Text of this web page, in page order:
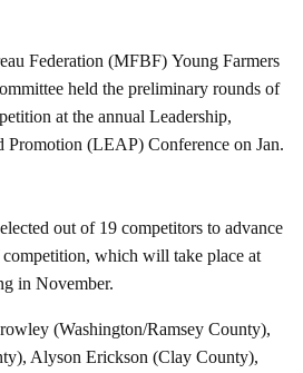
Federation (MFBF) Young Farmers
held the preliminary rounds of
at the annual Leadership,
Promotion (LEAP) Conference on Jan.
out of 19 competitors to advance
which will take place at
in November.
(Washington/Ramsey County),
Alyson Erickson (Clay County),